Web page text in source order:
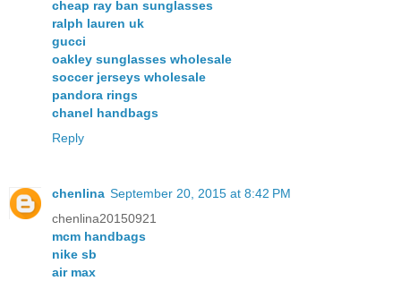
cheap ray ban sunglasses
ralph lauren uk
gucci
oakley sunglasses wholesale
soccer jerseys wholesale
pandora rings
chanel handbags
Reply
chenlina September 20, 2015 at 8:42 PM
chenlina20150921
mcm handbags
nike sb
air max